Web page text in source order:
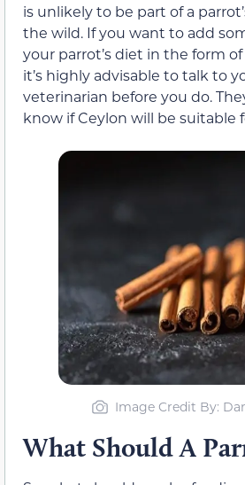
is unlikely to be part of a
the wild. If you want to add
your parrot’s diet in the form
it’s highly advisable to talk to
veterinarian before you do.
know if Ceylon will be suitable
Image Credit By:
What Should A